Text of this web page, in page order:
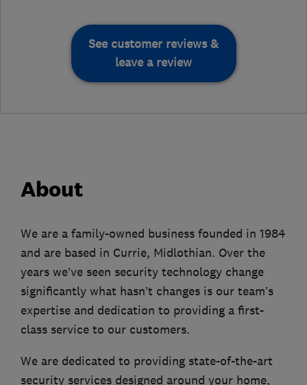
See customer reviews &
leave a review
About
We are a family-owned business founded in 1984
and are based in Currie, Midlothian. Over the
years we’ve seen security technology change
significantly what hasn’t changes is our team’s
expertise and dedication to providing a first-
class service to our customers.
We are dedicated to providing state-of-the-art
security services designed around your home,